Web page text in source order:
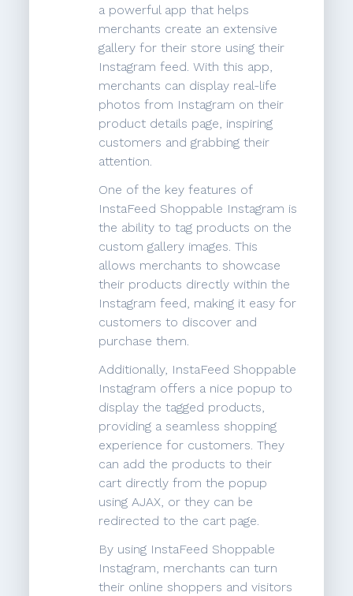
a powerful app that helps
merchants create an extensive
gallery for their store using their
Instagram feed. With this app,
merchants can display real-life
photos from Instagram on their
product details page, inspiring
customers and grabbing their
attention.
One of the key features of
InstaFeed Shoppable Instagram is
the ability to tag products on the
custom gallery images. This
allows merchants to showcase
their products directly within the
Instagram feed, making it easy for
customers to discover and
purchase them.
Additionally, InstaFeed Shoppable
Instagram offers a nice popup to
display the tagged products,
providing a seamless shopping
experience for customers. They
can add the products to their
cart directly from the popup
using AJAX, or they can be
redirected to the cart page.
By using InstaFeed Shoppable
Instagram, merchants can turn
their online shoppers and visitors